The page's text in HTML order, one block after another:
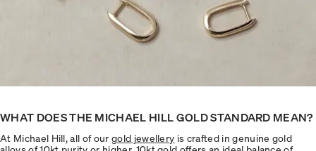
WHAT DOES THE MICHAEL HILL GOLD STANDARD MEAN?
At Michael Hill, all of our gold jewellery is crafted in genuine gold